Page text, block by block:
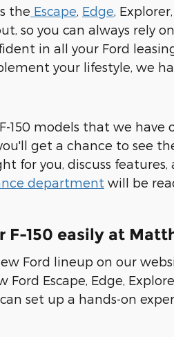
the Escape Edge ,
so you can always rely
in all your Ford
your lifestyle, we
150 models that we have
get a chance to see
for you, discuss features,
department will be
F-150 easily at
Ford lineup on our
Escape, Edge,
set up a hands-on